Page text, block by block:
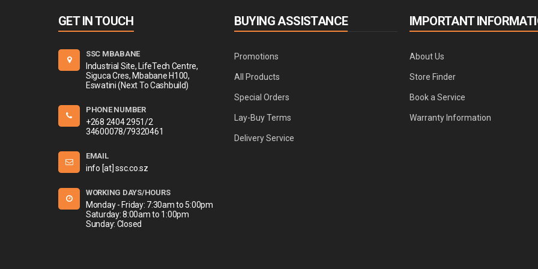
GET IN TOUCH
SSC MBABANE
Industrial Site, LifeTech Centre,
Siguca Cres, Mbabane H100,
Eswatini (Next To Cashbuild)
PHONE NUMBER
+268 2404 2951/2
34600078/79320461
EMAIL
info [at] ssc.co.sz
WORKING DAYS/HOURS
Monday - Friday: 7:30am to 5:00pm
Saturday: 8:00am to 1:00pm
Sunday: Closed
BUYING ASSISTANCE
Promotions
All Products
Special Orders
Lay-Buy Terms
Delivery Service
IMPORTANT
About Us
Store Finder
Book a Service
Warranty Information